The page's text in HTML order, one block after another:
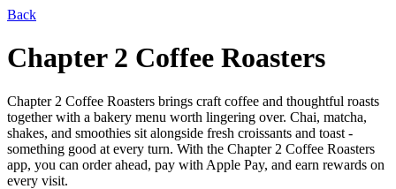
Back
Chapter 2 Coffee Roasters
Chapter 2 Coffee Roasters brings craft coffee and thoughtful roasts
together with a bakery menu worth lingering over. Chai, matcha,
shakes, and smoothies sit alongside fresh croissants and toast -
something good at every turn. With the Chapter 2 Coffee Roasters
app, you can order ahead, pay with Apple Pay, and earn rewards on
every visit.